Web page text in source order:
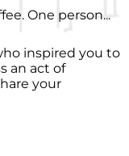
One person...
inspired you to
an act of
your